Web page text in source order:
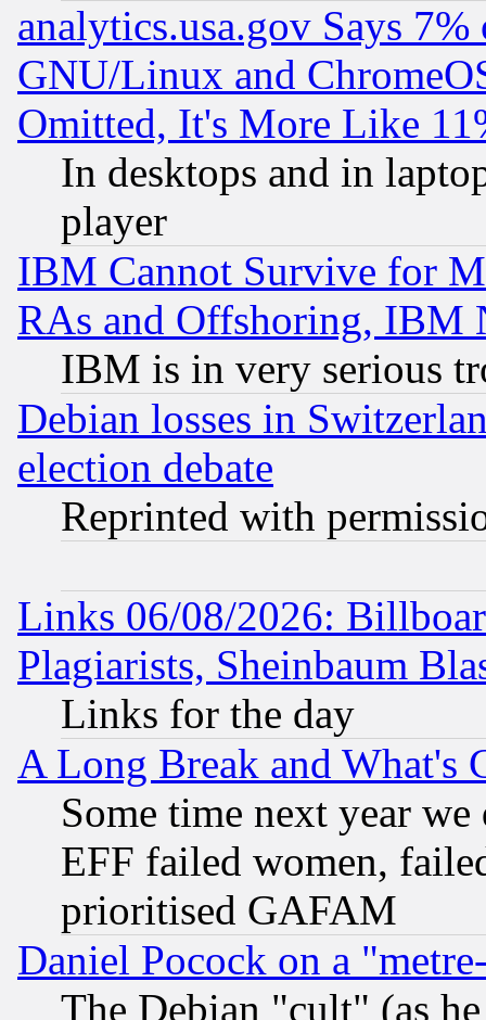
analytics.usa.gov Says
GNU/Linux and
Omitted, It's More Like
In desktops and in
player
IBM Cannot Survive for
RAs and Offshoring, IBM
IBM is in very serious
Debian losses in
election debate
Reprinted with
Links 06/08/2026:
Plagiarists, Sheinbaum
Links for the day
A Long Break and What's
Some time next year
EFF failed women,
prioritised GAFAM
Daniel Pocock on a
The Debian "cult" (as